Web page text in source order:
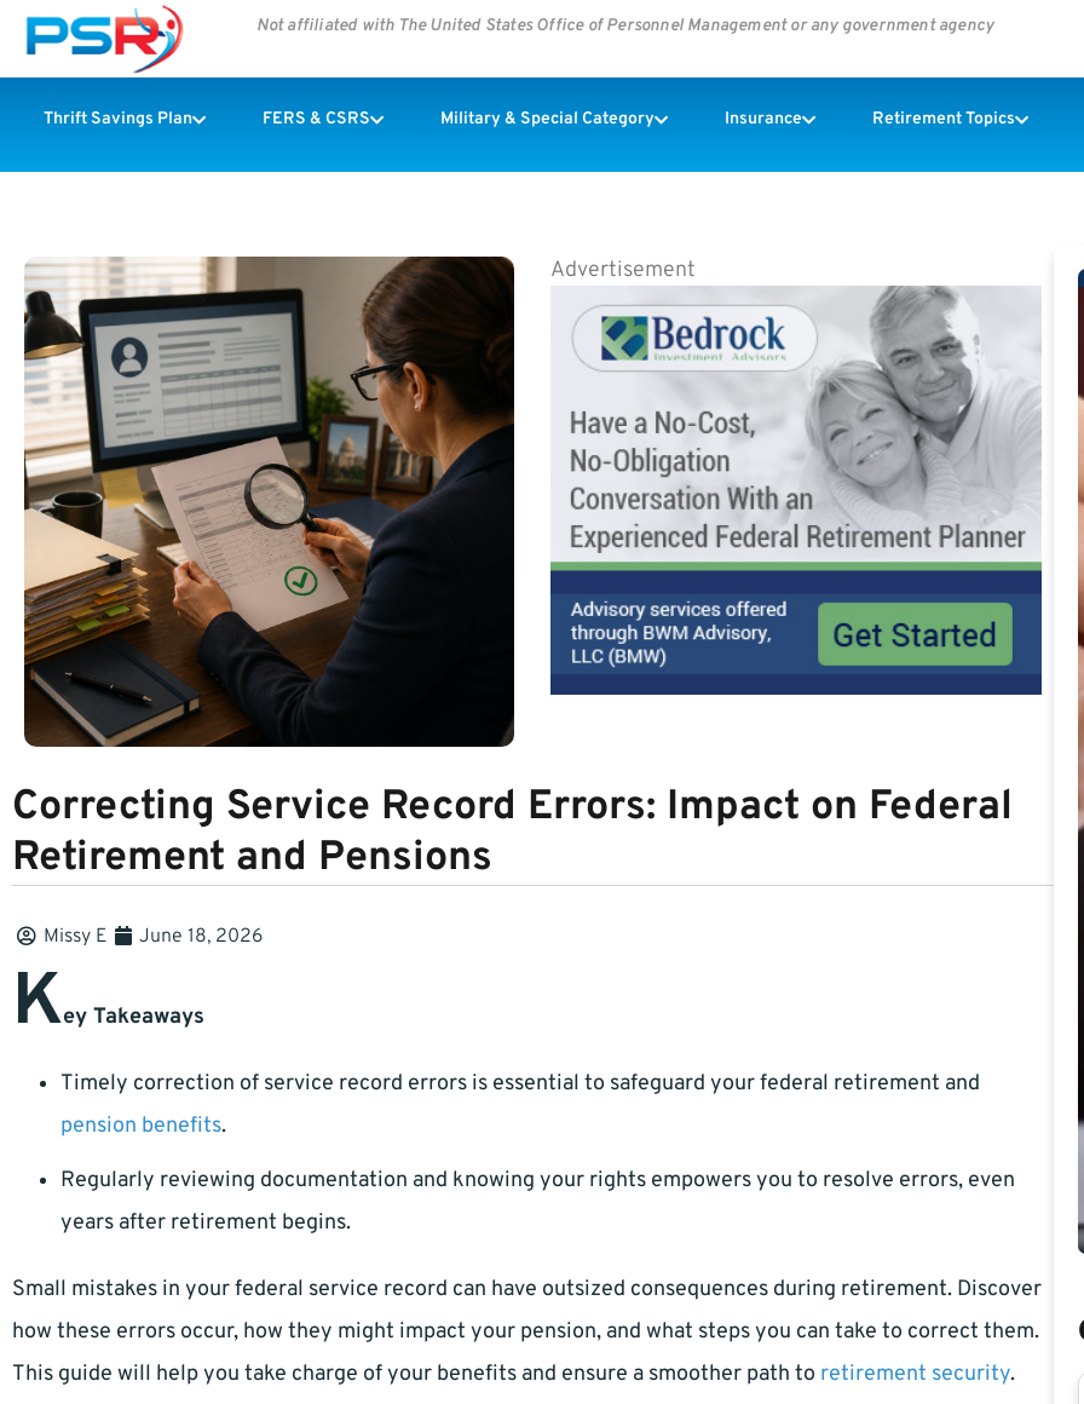
Not affiliated with The United States Office of Personnel Management or any government agency
Thrift Savings Plan FERS & CSRS Military & Special Category Insurance Retirement Topics
Advertisement
Correcting Service Record Errors: Impact on Federal
Retirement and Pensions
Missy E June 18, 2026
Key Takeaways
Timely correction of service record errors is essential to safeguard your federal retirement and
pension benefits.
Regularly reviewing documentation and knowing your rights empowers you to resolve errors, even
years after retirement begins.
Small mistakes in your federal service record can have outsized consequences during retirement. Discover
how these errors occur, how they might impact your pension, and what steps you can take to correct them.
This guide will help you take charge of your benefits and ensure a smoother path to retirement security.